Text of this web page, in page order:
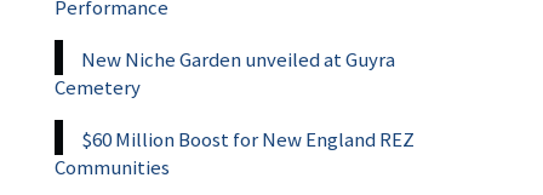
Performance
New Niche Garden unveiled at Guyra
Cemetery
$60 Million Boost for New England REZ
Communities